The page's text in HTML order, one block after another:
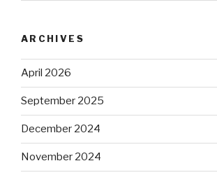
ARCHIVES
April 2026
September 2025
December 2024
November 2024